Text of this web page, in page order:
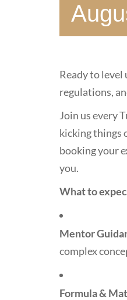
Ready to level
regulations,
Join us every
kicking things
booking your
you.
What to
Mentor
complex
Formula &